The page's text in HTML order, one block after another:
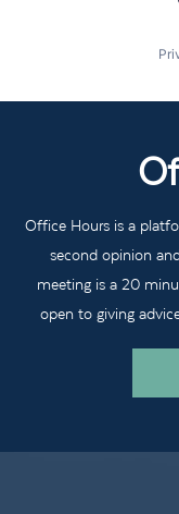
Office Hours is a
second opinion
meeting is a 20
open to giving